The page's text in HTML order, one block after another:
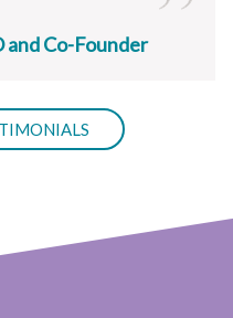
and Co-Founder